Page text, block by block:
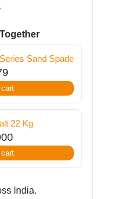
Sand Spade
22 Kg
India.